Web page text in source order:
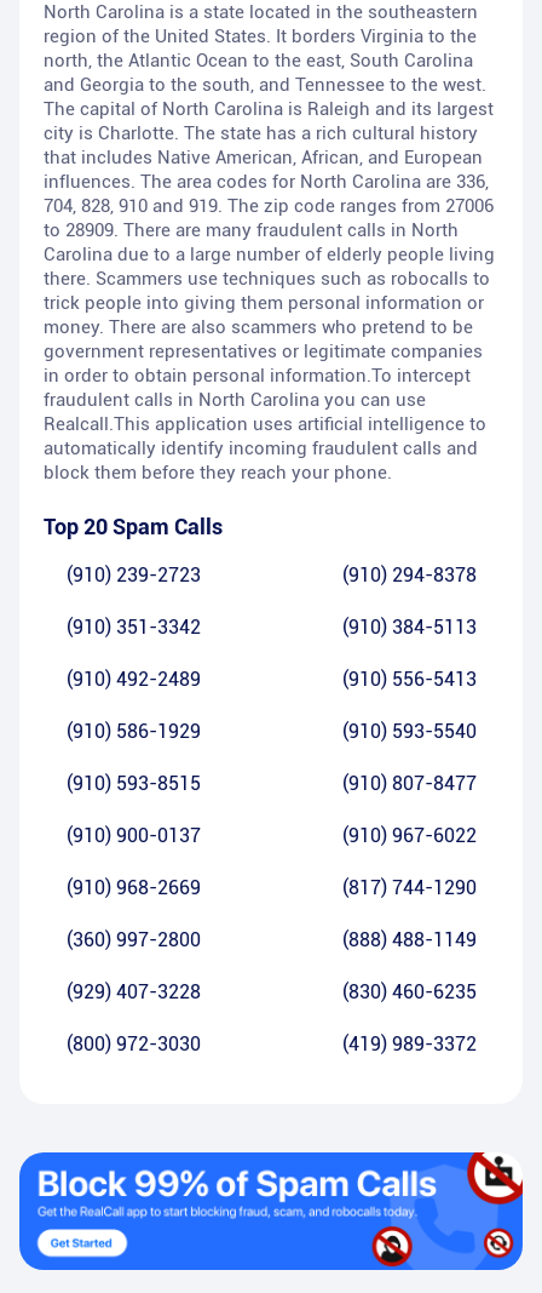
North Carolina is a state located in the southeastern
region of the United States. It borders Virginia to the
north, the Atlantic Ocean to the east, South Carolina
and Georgia to the south, and Tennessee to the west.
The capital of North Carolina is Raleigh and its largest
city is Charlotte. The state has a rich cultural history
that includes Native American, African, and European
influences. The area codes for North Carolina are 336,
704, 828, 910 and 919. The zip code ranges from 27006
to 28909. There are many fraudulent calls in North
Carolina due to a large number of elderly people living
there. Scammers use techniques such as robocalls to
trick people into giving them personal information or
money. There are also scammers who pretend to be
government representatives or legitimate companies
in order to obtain personal information.To intercept
fraudulent calls in North Carolina you can use
Realcall.This application uses artificial intelligence to
automatically identify incoming fraudulent calls and
block them before they reach your phone.
Top 20 Spam Calls
(910) 239-2723 (910) 294-8378
(910) 351-3342 (910) 384-5113
(910) 492-2489 (910) 556-5413
(910) 586-1929 (910) 593-5540
(910) 593-8515 (910) 807-8477
(910) 900-0137 (910) 967-6022
(910) 968-2669 (817) 744-1290
(360) 997-2800 (888) 488-1149
(929) 407-3228 (830) 460-6235
(800) 972-3030 (419) 989-3372